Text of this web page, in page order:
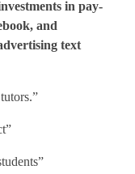
in pay-
and
text